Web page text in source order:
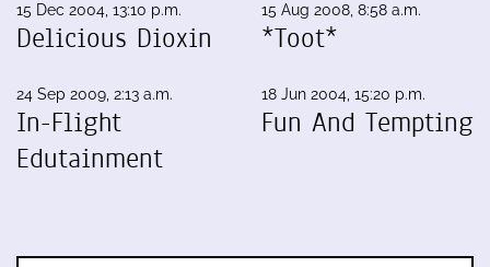
15 Dec 2004, 13:10 p.m.
Delicious Dioxin
24 Sep 2009, 2:13 a.m.
In-Flight
Edutainment
15 Aug 2008, 8:58 a.m.
*Toot*
18 Jun 2004, 15:20 p.m.
Fun And Tempting